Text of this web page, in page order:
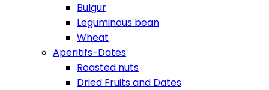
Bulgur
Leguminous bean
Wheat
Aperitifs-Dates
Roasted nuts
Dried Fruits and Dates